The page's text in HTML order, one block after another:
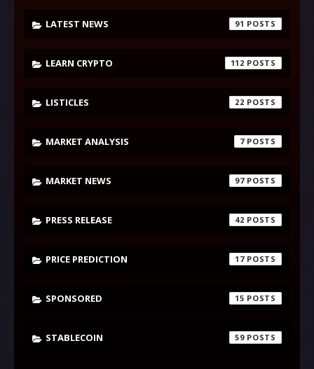
LATEST NEWS 91
LEARN CRYPTO 112
LISTICLES 22
MARKET ANALYSIS 7
MARKET NEWS 97
PRESS RELEASE 42
PRICE PREDICTION 17
SPONSORED 15
STABLECOIN 59